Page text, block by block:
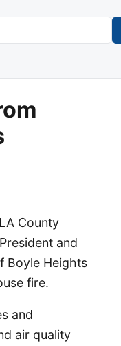
County
and
Boyle Heights
fire.
and
air quality